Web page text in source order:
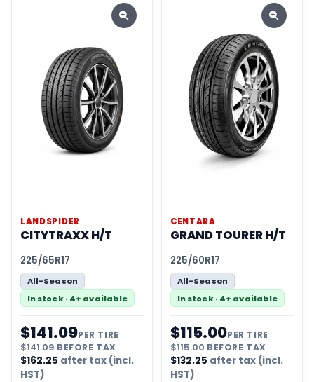
LANDSPIDER
CITYTRAXX H/T
225/65R17
All-Season
In stock · 4+ available
$141.09PER TIRE
$141.09 BEFORE TAX
$162.25 after tax (incl.
HST)
CENTARA
GRAND TOURER H/T
225/60R17
All-Season
In stock · 4+ available
$115.00PER TIRE
$115.00 BEFORE TAX
$132.25 after tax (incl.
HST)